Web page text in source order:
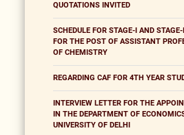
QUOTATIONS INVITED
SCHEDULE FOR STAGE-I AND
FOR THE POST OF ASSISTANT
OF CHEMISTRY
REGARDING CAF FOR 4TH YEAR
INTERVIEW LETTER FOR THE
IN THE DEPARTMENT OF
UNIVERSITY OF DELHI